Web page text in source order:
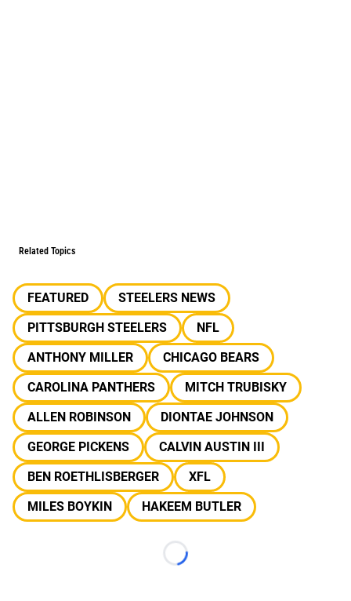
Related Topics
FEATURED
STEELERS NEWS
PITTSBURGH STEELERS
NFL
ANTHONY MILLER
CHICAGO BEARS
CAROLINA PANTHERS
MITCH TRUBISKY
ALLEN ROBINSON
DIONTAE JOHNSON
GEORGE PICKENS
CALVIN AUSTIN III
BEN ROETHLISBERGER
XFL
MILES BOYKIN
HAKEEM BUTLER
Loading...